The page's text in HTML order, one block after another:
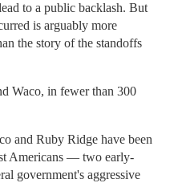
to a public backlash. But
is arguably more
the story of the standoffs
Waco, in fewer than 300
and Ruby Ridge have been
Americans — two early-
government's aggressive